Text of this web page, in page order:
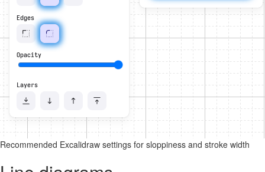
Recommended Excalidraw settings for sloppiness and stroke width